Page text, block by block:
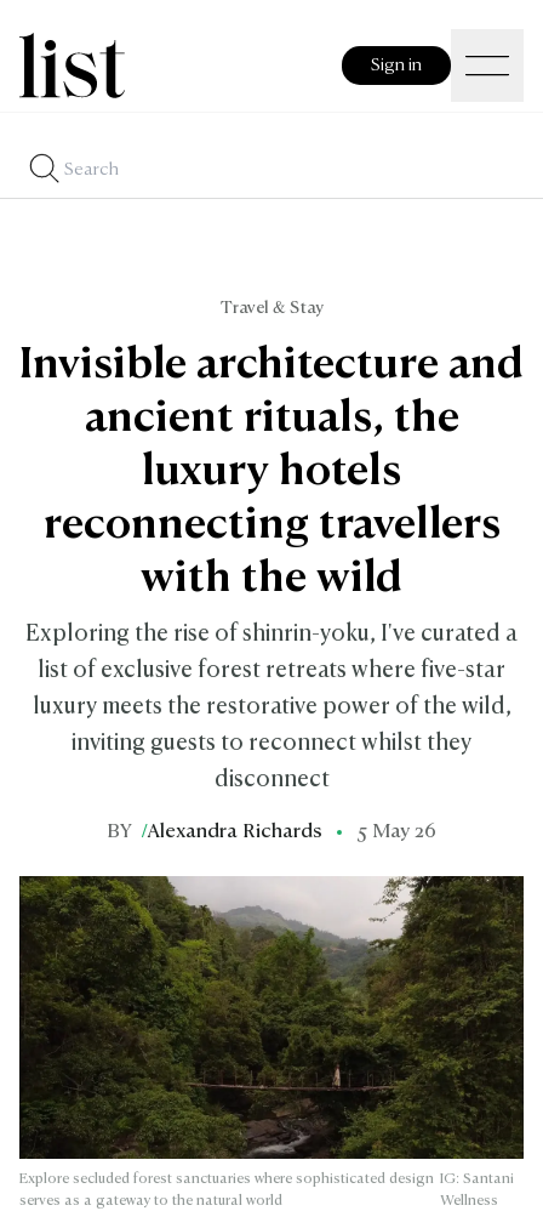
Sign in
Travel & Stay
Invisible architecture and
ancient rituals, the
luxury hotels
reconnecting travellers
with the wild
Exploring the rise of shinrin-yoku, I've curated a
list of exclusive forest retreats where five-star
luxury meets the restorative power of the wild,
inviting guests to reconnect whilst they
disconnect
BY /Alexandra Richards 5 May 26
Explore secluded forest sanctuaries where sophisticated design
serves as a gateway to the natural world
IG: Santani
Wellness